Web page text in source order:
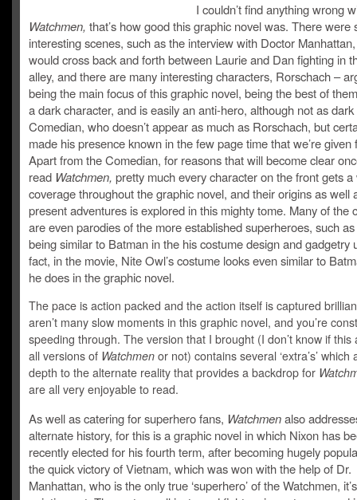
I couldn’t find anything wrong
Watchmen, that’s how good this graphic novel was. There were
interesting scenes, such as the interview with Doctor
would cross back and forth between Laurie and Dan fighting in
alley, and there are many interesting characters, Rorschach –
being the main focus of this graphic novel, being the best of
a dark character, and is easily an anti-hero, although not as
Comedian, who doesn’t appear as much as Rorschach, but
made his presence known in the few page time that we’re given
Apart from the Comedian, for reasons that will become clear
read Watchmen, pretty much every character on the front gets a
coverage throughout the graphic novel, and their origins as well
present adventures is explored in this mighty tome. Many of the
are even parodies of the more established superheroes, such
being similar to Batman in the his costume design and gadgetry
fact, in the movie, Nite Owl’s costume looks even similar to
he does in the graphic novel.
The pace is action packed and the action itself is captured
aren’t many slow moments in this graphic novel, and you’re
speeding through. The version that I brought (I don’t know if this
all versions of Watchmen or not) contains several ‘extra’s’ which
depth to the alternate reality that provides a backdrop for
are all very enjoyable to read.
As well as catering for superhero fans, Watchmenalso
alternate history, for this is a graphic novel in which Nixon has
recently elected for his fourth term, after becoming hugely
the quick victory of Vietnam, which was won with the help of Dr.
Manhattan, who is the only true ‘superhero’ of the Watchmen,